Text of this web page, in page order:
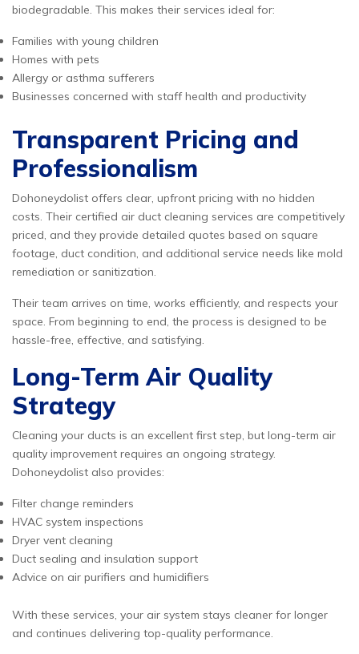
biodegradable. This makes their services ideal for:
Families with young children
Homes with pets
Allergy or asthma sufferers
Businesses concerned with staff health and productivity
Transparent Pricing and
Professionalism
Dohoneydolist offers clear, upfront pricing with no hidden
costs. Their certified air duct cleaning services are competitively
priced, and they provide detailed quotes based on square
footage, duct condition, and additional service needs like mold
remediation or sanitization.
Their team arrives on time, works efficiently, and respects your
space. From beginning to end, the process is designed to be
hassle-free, effective, and satisfying.
Long-Term Air Quality
Strategy
Cleaning your ducts is an excellent first step, but long-term air
quality improvement requires an ongoing strategy.
Dohoneydolist also provides:
Filter change reminders
HVAC system inspections
Dryer vent cleaning
Duct sealing and insulation support
Advice on air purifiers and humidifiers
With these services, your air system stays cleaner for longer
and continues delivering top-quality performance.